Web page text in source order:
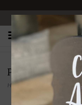
PRODUCTS
Home/ Gifts